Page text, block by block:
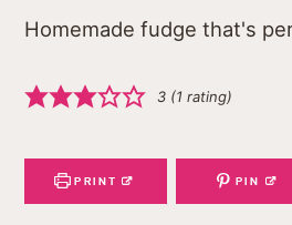
Homemade fudge that's
3 (1 rating)
PRINT PIN